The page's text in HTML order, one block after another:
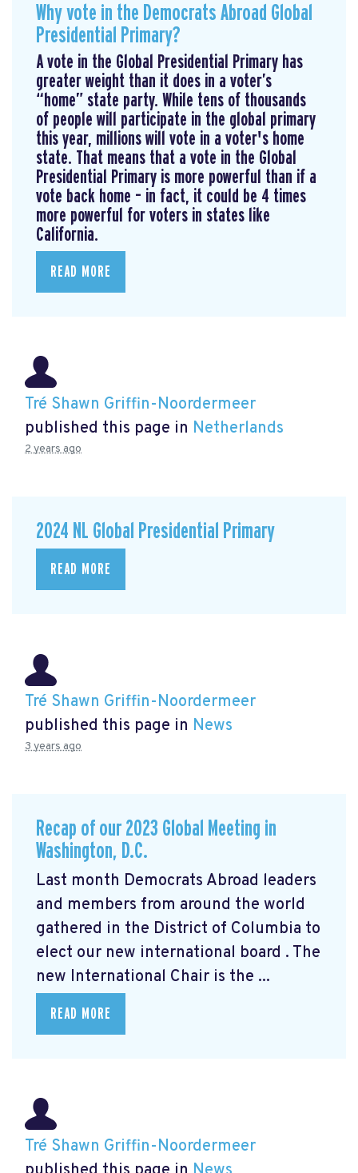
Why vote in the Democrats Abroad Global
Presidential Primary?
A vote in the Global Presidential Primary has
greater weight than it does in a voter’s
“home” state party. While tens of thousands
of people will participate in the global primary
this year, millions will vote in a voter's home
state. That means that a vote in the Global
Presidential Primary is more powerful than if a
vote back home – in fact, it could be 4 times
more powerful for voters in states like
California.
READ MORE
Tré Shawn Griffin-Noordermeer
published this page in Netherlands
2 years ago
2024 NL Global Presidential Primary
READ MORE
Tré Shawn Griffin-Noordermeer
published this page in News
3 years ago
Recap of our 2023 Global Meeting in
Washington, D.C.
Last month Democrats Abroad leaders
and members from around the world
gathered in the District of Columbia to
elect our new international board . The
new International Chair is the ...
READ MORE
Tré Shawn Griffin-Noordermeer